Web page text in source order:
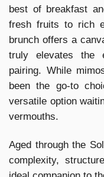
best of breakfast
fresh fruits to rich
brunch offers a
truly elevates the
pairing. While
been the go-to
versatile option
vermouths.
Aged through the
complexity,